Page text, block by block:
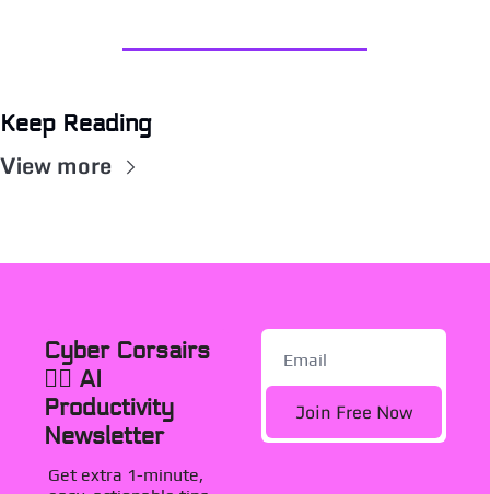
Keep Reading
View more
Cyber Corsairs
🏴‍☠️ AI
Productivity
Newsletter
Get extra 1-minute,
Join Free Now